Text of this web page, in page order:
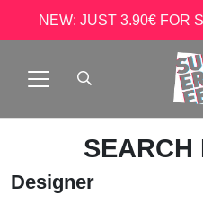
NEW: JUST 3.90€ FOR
SEARCH
Designer